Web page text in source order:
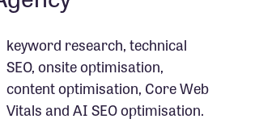
keyword research, technical
SEO, onsite optimisation,
content optimisation, Core Web
Vitals and AI SEO optimisation.